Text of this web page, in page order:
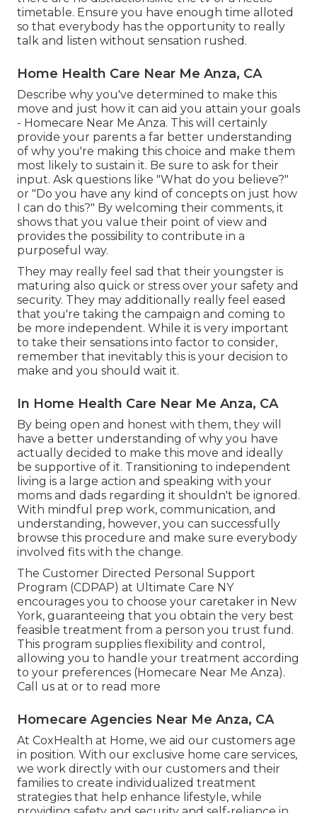
timetable. Ensure you have enough time alloted
so that everybody has the opportunity to really
talk and listen without sensation rushed.
Home Health Care Near Me Anza, CA
Describe why you've determined to make this
move and just how it can aid you attain your goals
- Homecare Near Me Anza. This will certainly
provide your parents a far better understanding
of why you're making this choice and make them
most likely to sustain it. Be sure to ask for their
input. Ask questions like "What do you believe?"
or "Do you have any kind of concepts on just how
I can do this?" By welcoming their comments, it
shows that you value their point of view and
provides the possibility to contribute in a
purposeful way.
They may really feel sad that their youngster is
maturing also quick or stress over your safety and
security. They may additionally really feel eased
that you're taking the campaign and coming to
be more independent. While it is very important
to take their sensations into factor to consider,
remember that inevitably this is your decision to
make and you should wait it.
In Home Health Care Near Me Anza, CA
By being open and honest with them, they will
have a better understanding of why you have
actually decided to make this move and ideally
be supportive of it. Transitioning to independent
living is a large action and speaking with your
moms and dads regarding it shouldn't be ignored.
With mindful prep work, communication, and
understanding, however, you can successfully
browse this procedure and make sure everybody
involved fits with the change.
The Customer Directed Personal Support
Program (CDPAP) at Ultimate Care NY
encourages you to choose your caretaker in New
York, guaranteeing that you obtain the very best
feasible treatment from a person you trust fund.
This program supplies flexibility and control,
allowing you to handle your treatment according
to your preferences (Homecare Near Me Anza).
Call us at or to read more
Homecare Agencies Near Me Anza, CA
At CoxHealth at Home, we aid our customers age
in position. With our exclusive home care services,
we work directly with our customers and their
families to create individualized treatment
strategies that help enhance lifestyle, while